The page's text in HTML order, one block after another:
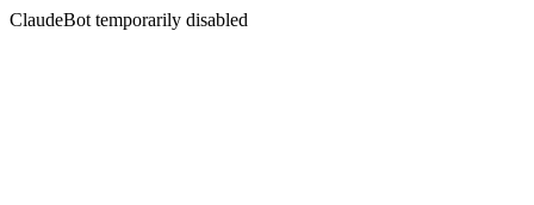
ClaudeBot temporarily disabled